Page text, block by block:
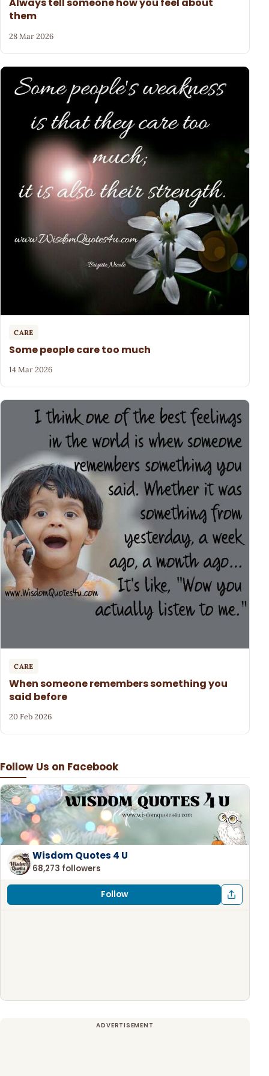
Follow Us on Facebook
Wisdom Quotes 4 U
68,273 followers
Follow
Always tell someone how you feel about
them
28 Mar 2026
CARE
Some people care too much
14 Mar 2026
CARE
When someone remembers something you
said before
20 Feb 2026